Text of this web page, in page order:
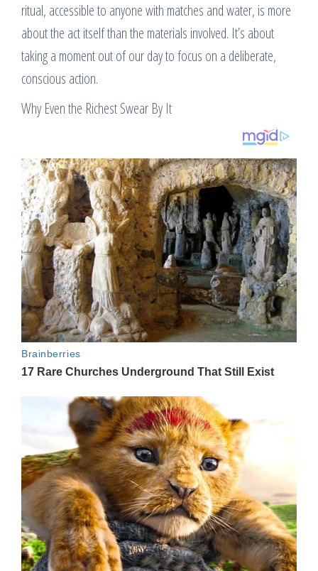
ritual, accessible to anyone with matches and water, is more
about the act itself than the materials involved. It’s about
taking a moment out of our day to focus on a deliberate,
conscious action.
Why Even the Richest Swear By It